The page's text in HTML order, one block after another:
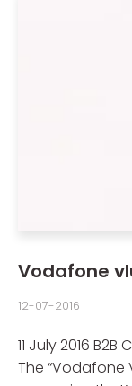
Vodafone
12-07-2016
11 July 2016
The “Vodafone